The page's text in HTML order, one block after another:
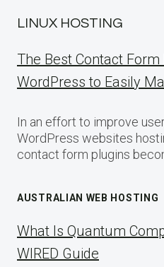
LINUX HOSTING
The Best Contact
WordPress to Easily
In an effort to improve
WordPress websites
contact form plugins
AUSTRALIAN WEB HOSTING
What Is Quantum
WIRED Guide